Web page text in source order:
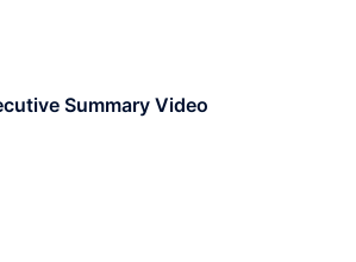
Summary Video